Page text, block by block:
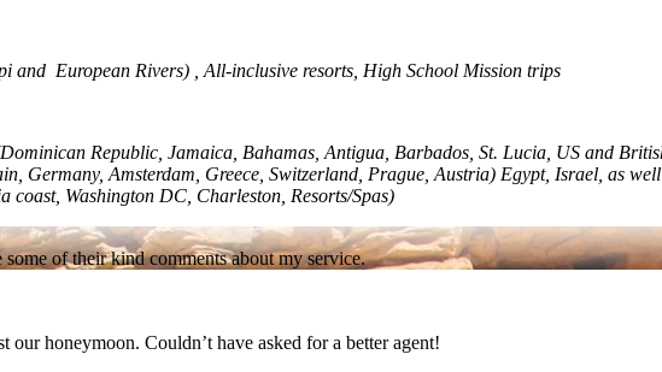
European Rivers) , All-inclusive resorts, High School Mission trips
Republic, Jamaica, Bahamas, Antigua, Barbados, St. Lucia, US and
Germany, Amsterdam, Greece, Switzerland, Prague, Austria) Egypt, Israel, as
Washington DC, Charleston, Resorts/Spas)
of their kind comments about my service.
our honeymoon. Couldn’t have asked for a better agent!